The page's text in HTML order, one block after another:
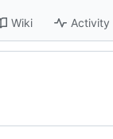
Wiki Activity